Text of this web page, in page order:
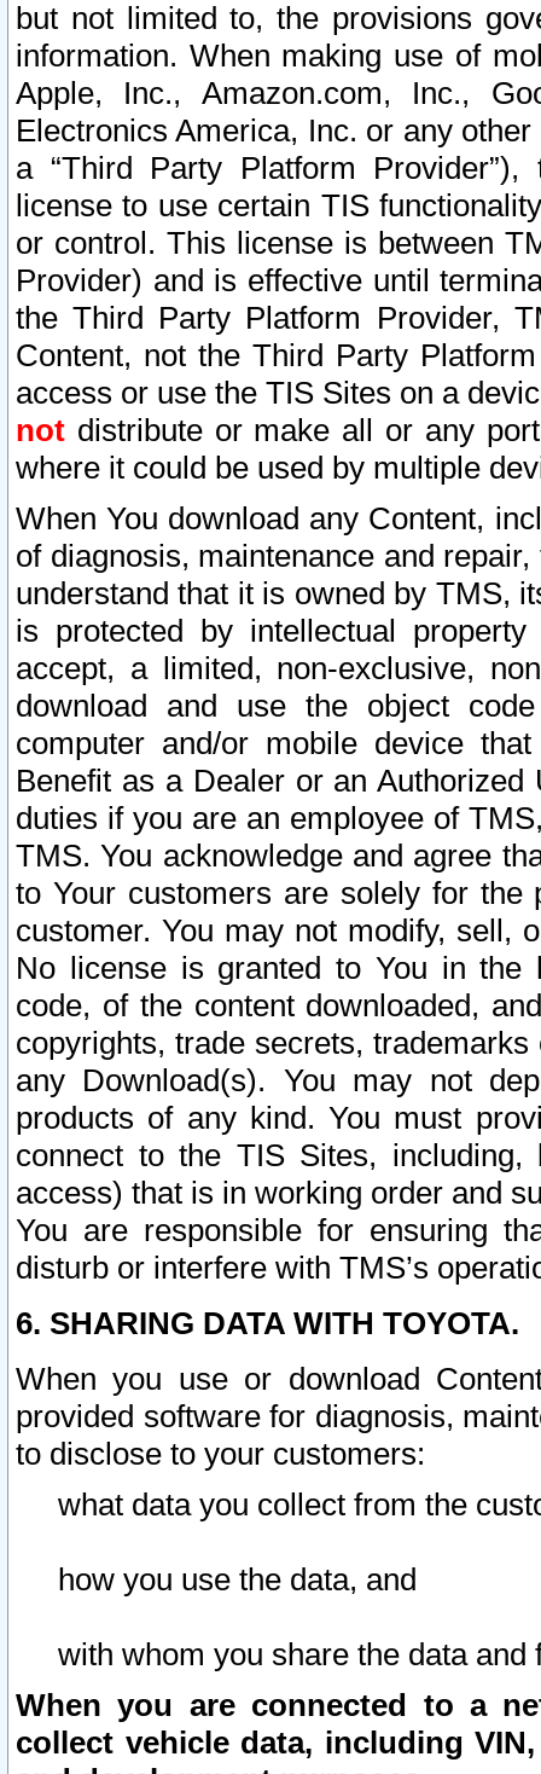
but not limited to, the provisions
information. When making use of
Apple, Inc., Amazon.com, Inc.,
Electronics America, Inc. or any
a “Third Party Platform
license to use certain TIS
or control. This license is between
Provider) and is effective until
the Third Party Platform Provider,
Content, not the Third Party
access or use the TIS Sites on a
not distribute or make all or any
where it could be used by multiple
When You download any Content,
of diagnosis, maintenance and
understand that it is owned by TMS,
is protected by intellectual
accept, a limited, non-exclusive,
download and use the object
computer and/or mobile device
Benefit as a Dealer or an
duties if you are an employee of
TMS. You acknowledge and agree
to Your customers are solely for the
customer. You may not modify, sell,
No license is granted to You in the
code, of the content downloaded,
copyrights, trade secrets,
any Download(s). You may not
products of any kind. You must
connect to the TIS Sites,
access) that is in working order and
You are responsible for ensuring
disturb or interfere with TMS’s
6. SHARING DATA WITH TOYOTA.
When you use or download
provided software for diagnosis,
to disclose to your customers:
what data you collect from the
how you use the data, and
with whom you share the data and
When you are connected to a
collect vehicle data, including